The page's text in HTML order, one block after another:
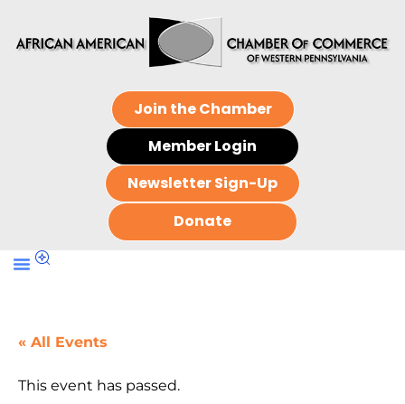
Join the Chamber
Member Login
Newsletter Sign-Up
Donate
« All Events
This event has passed.